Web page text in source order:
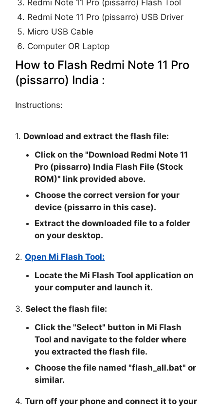
Redmi Note 11 Pro (pissarro) Flash Tool
Redmi Note 11 Pro (pissarro) USB Driver
Micro USB Cable
Computer OR Laptop
How to Flash Redmi Note 11 Pro
(pissarro) India :
Instructions:
1. Download and extract the flash file:
Click on the "Download Redmi Note 11
Pro (pissarro) India Flash File (Stock
ROM)" link provided above.
Choose the correct version for your
device (pissarro in this case).
Extract the downloaded file to a folder
on your desktop.
2.Open Mi Flash Tool:
Locate the Mi Flash Tool application on
your computer and launch it.
3.Select the flash file:
Click the "Select" button in Mi Flash
Tool and navigate to the folder where
you extracted the flash file.
Choose the file named "flash_all.bat" or
similar.
4.Turn off your phone and connect it to your